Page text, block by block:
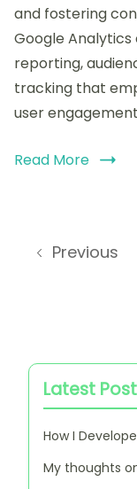
and fostering
Google
reporting,
tracking that
user
Read More
Posts
Previous
Latest
How I
My thoughts